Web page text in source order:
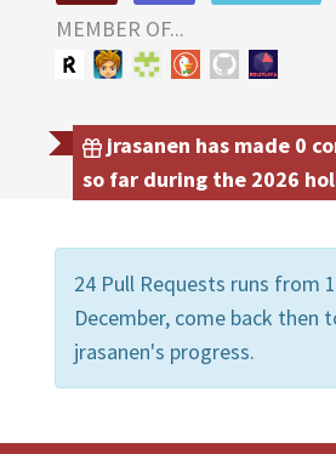
MEMBER OF...
jrasanen has made 0
so far during the 2026
24 Pull Requests runs from
December, come back then
jrasanen's progress.